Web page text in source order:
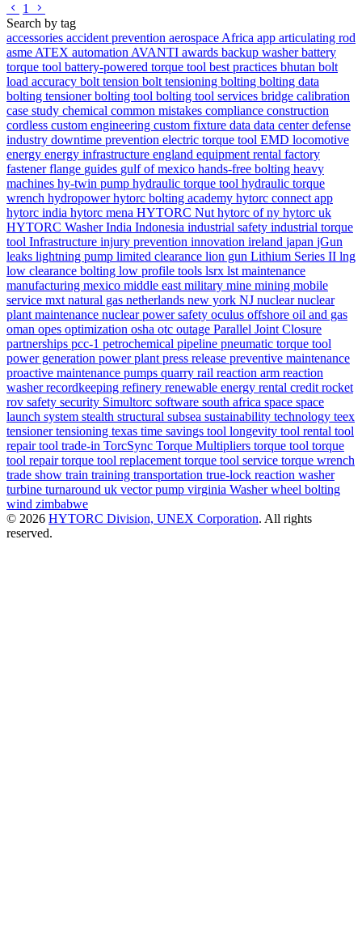
Go to previous page
1
Search by tag
accessories accident prevention aerospace Africa app articulating rod
asme ATEX automation AVANTI awards backup washerbattery
torque tool battery-powered torque tool best practices bhutan bolt
load accuracy bolt tension bolt tensioning bolting bolting data
bolting tensionerbolting tool bolting tool services bridge calibration
case study chemical common mistakes compliance construction
cordless custom engineering custom fixture data data centerdefense
industry downtime prevention electric torque tool EMD locomotive
energy energy infrastructure england equipment rental factory
fastenerflange guides gulf of mexico hands-free bolting heavy
machines hy-twin pump hydraulic torque tool hydraulic torque
wrench hydropowerhytorc bolting academy hytorc connect app
hytorc india hytorc mena HYTORC Nut hytorc of ny hytorc uk
HYTORC WasherIndia Indonesia industrial safety industrial torque
tool Infrastructure injury prevention innovation ireland japan jGun
leaks lightning pump limited clearance lion gun Lithium Series II lng
low clearance bolting low profile tools lsrx lst maintenance
manufacturing mexico middle east military mine mining mobile
service mxt natural gas netherlands new york NJ nuclearnuclear
plant maintenance nuclear power safety oculus offshore oil and gas
oman opes optimization osha otc outage Parallel Joint Closure
partnerships pcc-1 petrochemical pipeline pneumatic torque tool
power generation power plant press release preventive maintenance
proactive maintenance pumps quarry rail reaction arm reaction
washerrecordkeeping refinery renewable energy rental credit rocket
rov safety security Simultorc software south africa space space
launch system stealth structural subsea sustainability technology teex
tensionertensioning texas time savings tool longevity tool rental tool
repairtool trade-in TorcSync Torque Multipliers torque tool torque
tool repairtorque tool replacement torque tool service torque wrench
trade show train training transportation true-lock reaction washer
turbine turnaround uk vector pump virginia Washerwheel bolting
wind zimbabwe
© 2026 HYTORC Division, UNEX Corporation. All rights
reserved.